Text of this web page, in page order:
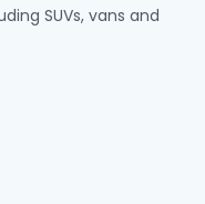
SUVs, vans and